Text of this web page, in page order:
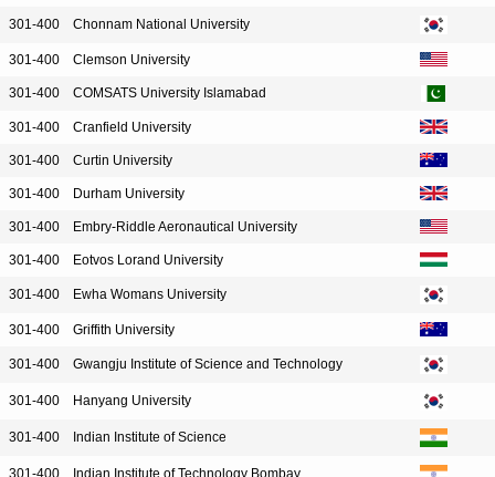
301-400 Chonnam National University
301-400 Clemson University
301-400 COMSATS University Islamabad
301-400 Cranfield University
301-400 Curtin University
301-400 Durham University
301-400 Embry-Riddle Aeronautical University
301-400 Eotvos Lorand University
301-400 Ewha Womans University
301-400 Griffith University
301-400 Gwangju Institute of Science and Technology
301-400 Hanyang University
301-400 Indian Institute of Science
301-400 Indian Institute of Technology Bombay